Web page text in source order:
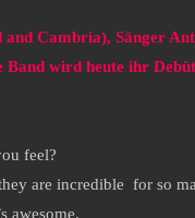
Cambria), Sänger
Band wird heute ihr
feel?
are incredible for so
awesome.